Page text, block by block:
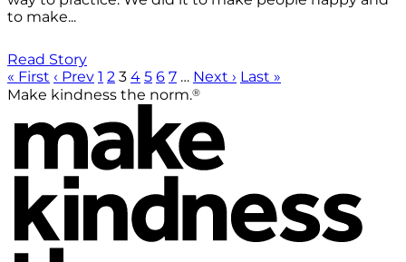
to make...
Read Story
« First ‹ Prev 1 2 3 4 5 6 7 … Next › Last »
Make kindness the norm.®